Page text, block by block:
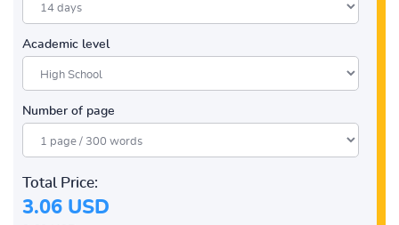
Academic level
Number of page
Total Price:
3.06 USD